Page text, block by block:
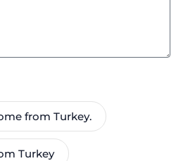
from Turkey.
Turkey